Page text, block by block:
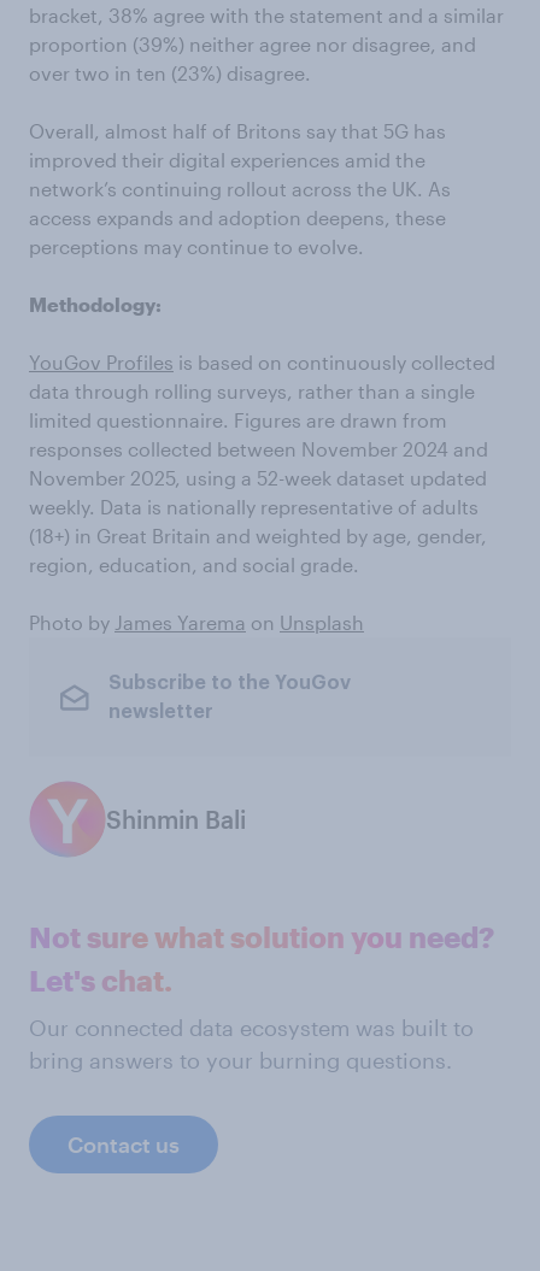
bracket, 38% agree with the statement and a similar
proportion (39%) neither agree nor disagree, and
over two in ten (23%) disagree.
Overall, almost half of Britons say that 5G has
improved their digital experiences amid the
network’s continuing rollout across the UK. As
access expands and adoption deepens, these
perceptions may continue to evolve.
Methodology:
YouGov Profiles is based on continuously collected
data through rolling surveys, rather than a single
limited questionnaire. Figures are drawn from
responses collected between November 2024 and
November 2025, using a 52-week dataset updated
weekly. Data is nationally representative of adults
(18+) in Great Britain and weighted by age, gender,
region, education, and social grade.
Photo by James Yarema on Unsplash
Subscribe to the YouGov
newsletter
Shinmin Bali
Not sure what solution you need?
Let's chat.
Our connected data ecosystem was built to
bring answers to your burning questions.
Contact us